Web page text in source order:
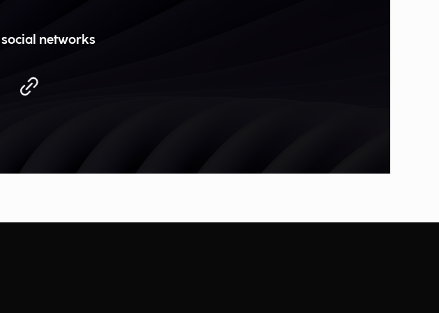
networks